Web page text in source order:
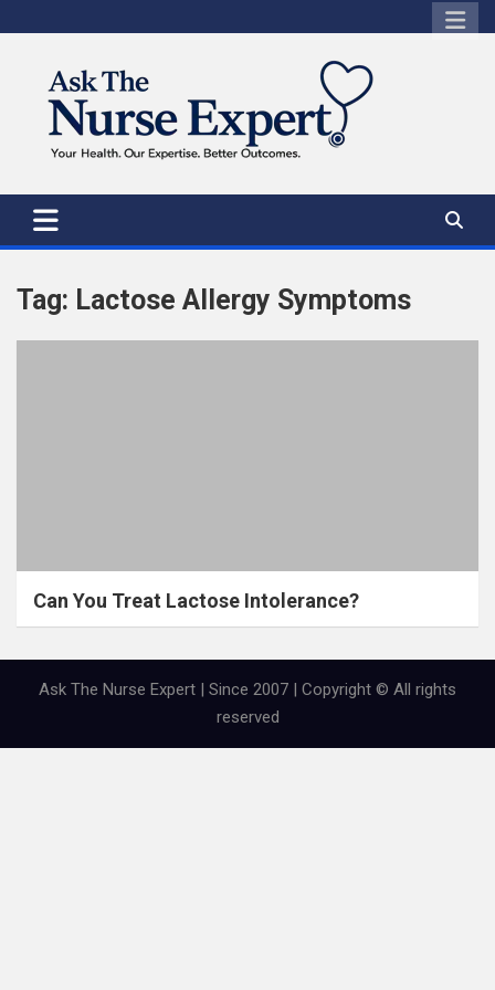
to
Tag: Lactose Allergy Symptoms
Can You Treat Lactose Intolerance?
Ask The Nurse Expert | Since 2007 | Copyright © All rights
reserved